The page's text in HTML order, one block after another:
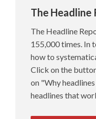
The Headline
The Headline
155,000 times. In
how to
Click on the
on "Why
headlines that